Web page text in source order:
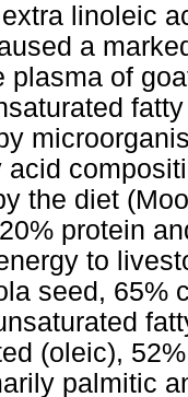
linoleic
a
plasma of
acid
the diet
protein
to
seed, 65%
(oleic),
palmitic